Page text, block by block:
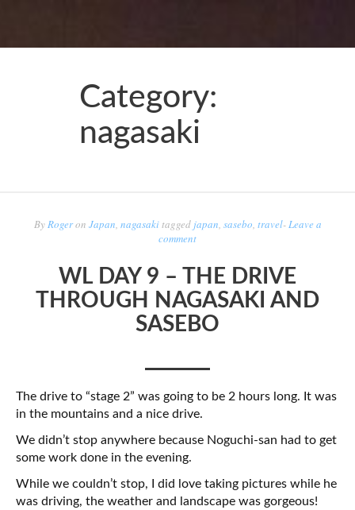
Category:
nagasaki
ByRogeron Japan, nagasakitagged japan, sasebo, travel-Leave a
comment
WL DAY 9 – THE DRIVE
THROUGH NAGASAKI AND
SASEBO
The drive to “stage 2” was going to be 2 hours long. It was
in the mountains and a nice drive.
We didn’t stop anywhere because Noguchi-san had to get
some work done in the evening.
While we couldn’t stop, I did love taking pictures while he
was driving, the weather and landscape was gorgeous!